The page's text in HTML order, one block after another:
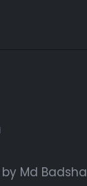
Md Badsha